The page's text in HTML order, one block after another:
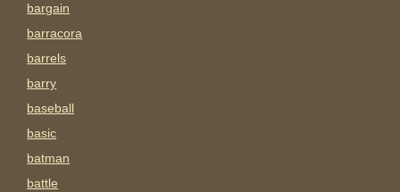
bargain
barracora
barrels
barry
baseball
basic
batman
battle